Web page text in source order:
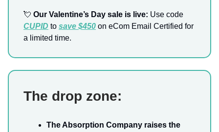
💘 Our Valentine’s Day sale is live: Use code
CUPID to save $450 on eCom Email Certified for
a limited time.
The drop zone:
The Absorption Company raises the